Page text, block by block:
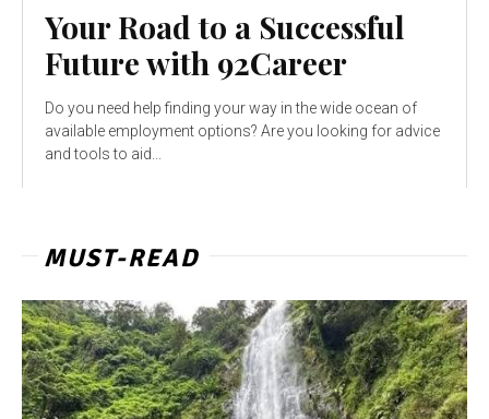
Your Road to a Successful
Future with 92Career
Do you need help finding your way in the wide ocean of
available employment options? Are you looking for advice
and tools to aid...
MUST-READ